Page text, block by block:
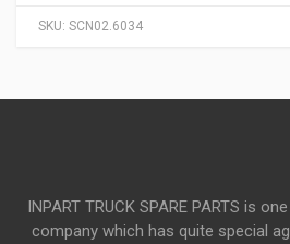
SKU: SCN02.6034
INPART TRUCK SPARE PARTS is
company which has quite special